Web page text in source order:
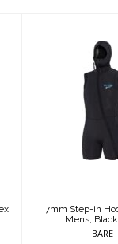
7mm
Hooded
Mens,
MT
7mm Step-in
Mens,
BARE